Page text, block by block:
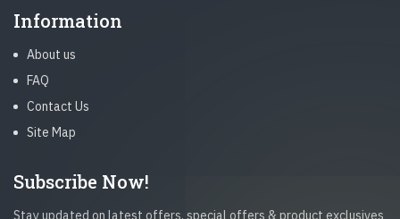
Information
About us
FAQ
Contact Us
Site Map
Subscribe Now!
Stay updated on latest offers, special offers & product exclusives